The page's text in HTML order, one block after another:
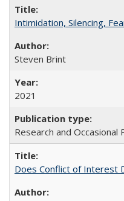
Intimidation, Silencing,
Steven Brint
2021
Research and Occasional
Does Conflict of Interest